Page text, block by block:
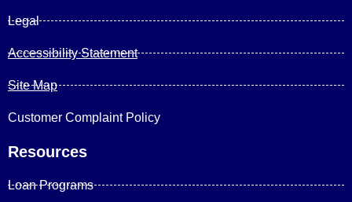
Legal
Accessibility Statement
Site Map
Customer Complaint Policy
Resources
Loan Programs